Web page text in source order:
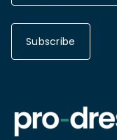
Subscribe